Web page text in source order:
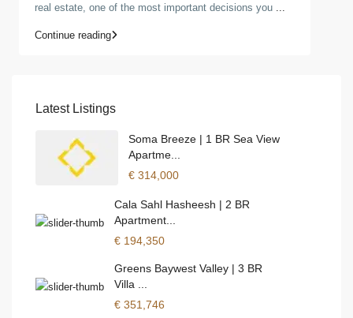
real estate, one of the most important decisions you
Continue reading
Latest Listings
Soma Breeze | 1 BR Sea View
Apartme...
€ 314,000
Cala Sahl Hasheesh | 2 BR
Apartment...
€ 194,350
Greens Baywest Valley | 3 BR
Villa ...
€ 351,746